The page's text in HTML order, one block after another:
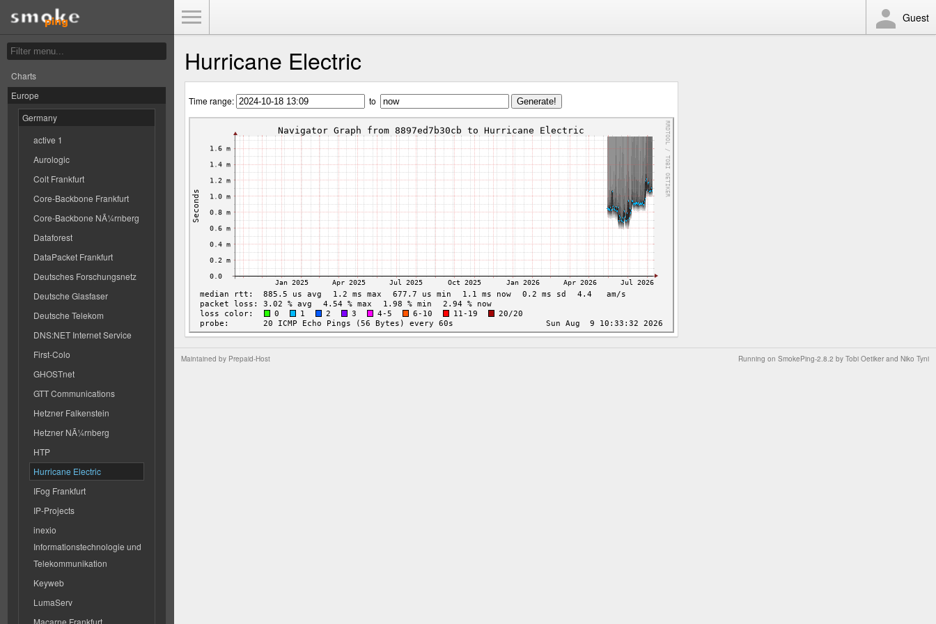
Charts
Europe
Germany
active 1
Aurologic
Colt Frankfurt
Core-Backbone Frankfurt
Core-Backbone NÃ¼rnberg
Dataforest
DataPacket Frankfurt
Deutsches Forschungsnetz
Deutsche Glasfaser
Deutsche Telekom
DNS:NET Internet Service
First-Colo
GHOSTnet
GTT Communications
Hetzner Falkenstein
Hetzner NÃ¼rnberg
HTP
Hurricane Electric
IFog Frankfurt
IP-Projects
inexio
Informationstechnologie und
Telekommunikation
Keyweb
LumaServ
Macarne Frankfurt
Guest
Hurricane Electric
Time range: to
Running on SmokePing-2.8.2 by Tobi Oetiker and Niko Tyni
Maintained by Prepaid-Host